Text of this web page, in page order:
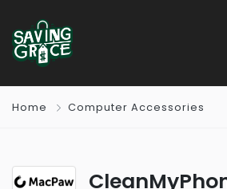
Home Computer Accessories